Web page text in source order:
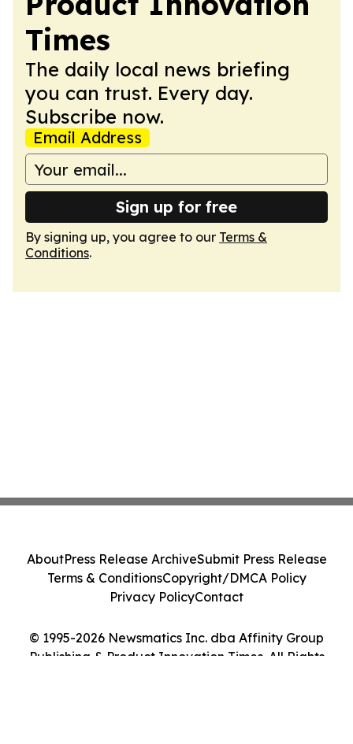
Times
The daily local news briefing
you can trust. Every day.
Subscribe now.
Email Address
Sign up for free
By signing up, you agree to our Terms &
Conditions.
© 1995-2026 Newsmatics Inc. dba Affinity Group
Publishing & Product Innovation Times. All Rights
AboutPress Release ArchiveSubmit Press Release
Terms & ConditionsCopyright/DMCA Policy
Privacy PolicyContact